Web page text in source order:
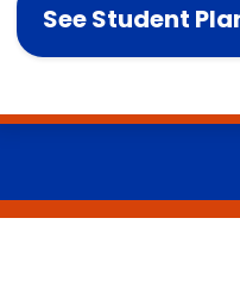
See Student